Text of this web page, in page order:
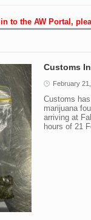
AW Portal,
Customs
February
Customs
marijuana
arriving at
hours of 21